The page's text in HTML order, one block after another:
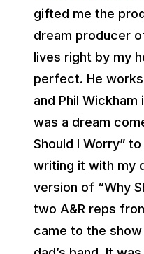
gifted me the
dream producer
lives right by my
perfect. He
and Phil
was a dream
Should I Worry”
writing it with my
version of “Why
two A&R reps
came to the